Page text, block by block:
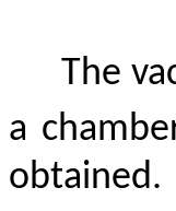
The
a
obtained.